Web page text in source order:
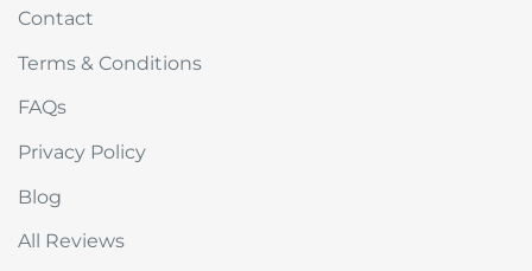
Contact
Terms & Conditions
FAQs
Privacy Policy
Blog
All Reviews